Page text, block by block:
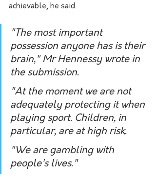
achievable, he said.
"The most important
possession anyone has is their
brain," Mr Hennessy wrote in
the submission.
"At the moment we are not
adequately protecting it when
playing sport. Children, in
particular, are at high risk.
"We are gambling with
people's lives."